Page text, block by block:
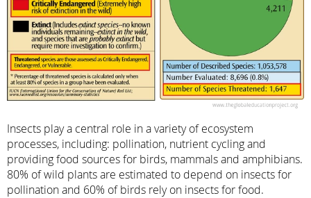
Insects play a central role in a variety of ecosystem
processes, including: pollination, nutrient cycling and
providing food sources for birds, mammals and amphibians.
80% of wild plants are estimated to depend on insects for
pollination and 60% of birds rely on insects for food.